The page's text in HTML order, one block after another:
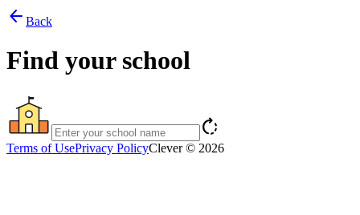
arrow_back Back
Find your school
rotate_right
Terms of UsePrivacy PolicyClever © 2026